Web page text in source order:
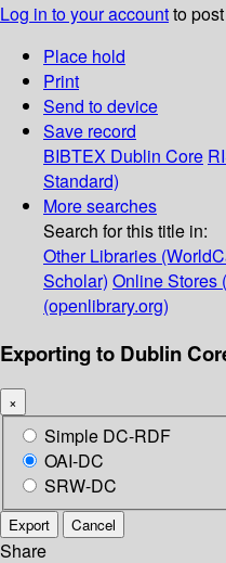
Log in to your accountto
Place hold
Print
Send to device
Save record
BIBTEX Dublin Core
Standard)
More searches
Search for this title in:
Other Libraries
Scholar) Online Stores
(openlibrary.org)
Exporting to Dublin
×
Simple DC-RDF
OAI-DC
SRW-DC
Export Cancel
Share